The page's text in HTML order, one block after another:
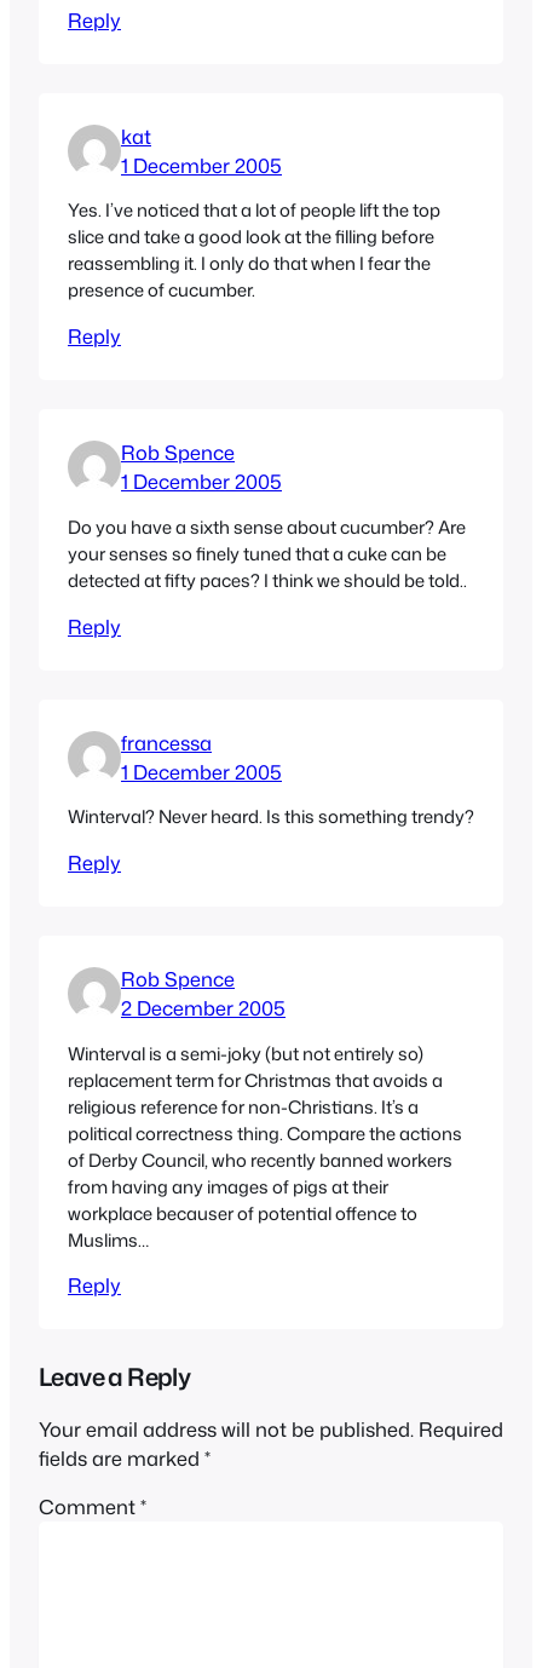
Reply
kat
1 December 2005
Yes. I’ve noticed that a lot of people lift the top
slice and take a good look at the filling before
reassembling it. I only do that when I fear the
presence of cucumber.
Reply
Rob Spence
1 December 2005
Do you have a sixth sense about cucumber? Are
your senses so finely tuned that a cuke can be
detected at fifty paces? I think we should be told..
Reply
francessa
1 December 2005
Winterval? Never heard. Is this something trendy?
Reply
Rob Spence
2 December 2005
Winterval is a semi-joky (but not entirely so)
replacement term for Christmas that avoids a
religious reference for non-Christians. It’s a
political correctness thing. Compare the actions
of Derby Council, who recently banned workers
from having any images of pigs at their
workplace becauser of potential offence to
Muslims…
Reply
Leave a Reply
Your email address will not be published. Required
fields are marked *
Comment*